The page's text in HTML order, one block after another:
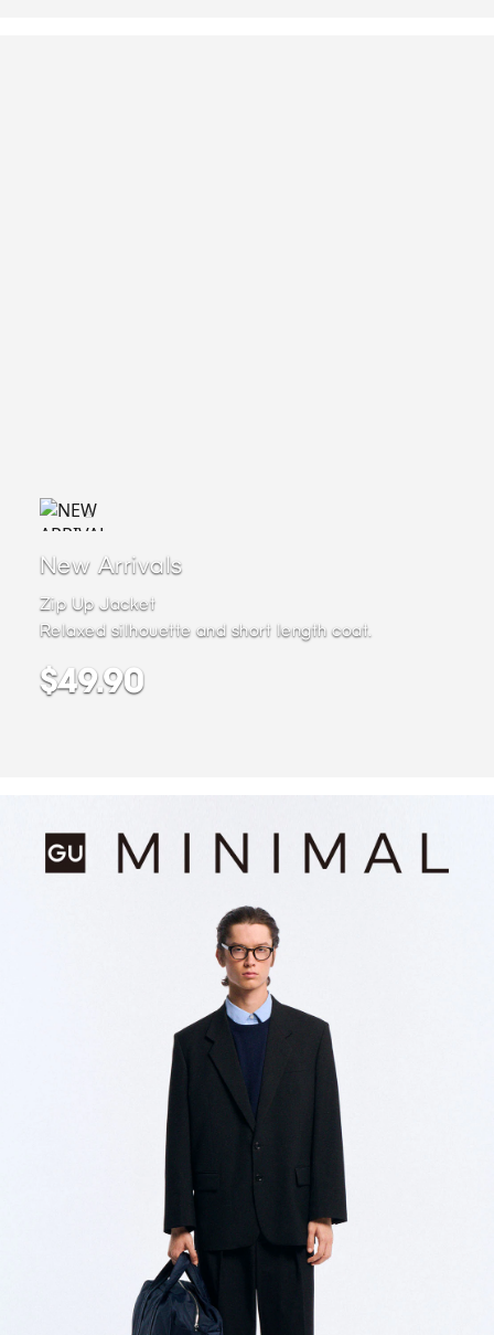
New Arrivals
Zip Up Jacket
Relaxed silhouette and short length coat.
$49.90